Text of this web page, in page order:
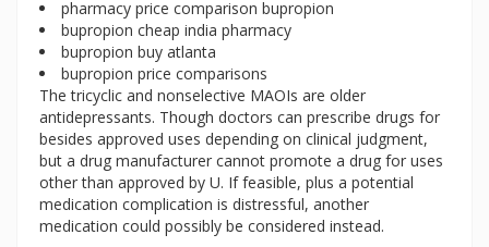
pharmacy price comparison bupropion
bupropion cheap india pharmacy
bupropion buy atlanta
bupropion price comparisons
The tricyclic and nonselective MAOIs are older
antidepressants. Though doctors can prescribe drugs for
besides approved uses depending on clinical judgment,
but a drug manufacturer cannot promote a drug for uses
other than approved by U. If feasible, plus a potential
medication complication is distressful, another
medication could possibly be considered instead.